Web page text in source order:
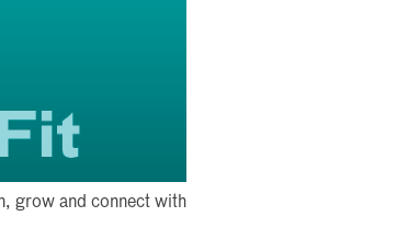
grow and connect with